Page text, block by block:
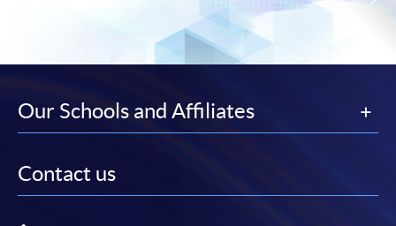
Our Schools and Affiliates
Contact us